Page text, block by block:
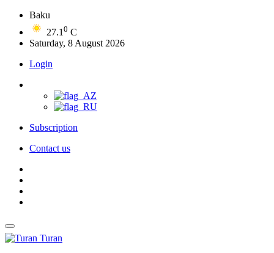
Baku
27.1 0 C
Saturday, 8 August 2026
Login
Subscription
Contact us
Turan